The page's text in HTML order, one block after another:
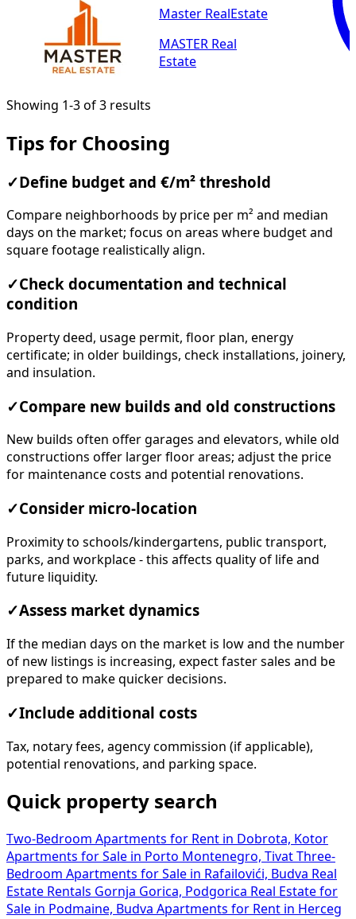
Master RealEstate
MASTER Real
Estate
Showing 1-3 of 3 results
Tips for Choosing
✓ Define budget and €/m² threshold
Compare neighborhoods by price per m² and median
days on the market; focus on areas where budget and
square footage realistically align.
✓Check documentation and technical
condition
Property deed, usage permit, floor plan, energy
certificate; in older buildings, check installations, joinery,
and insulation.
✓Compare new builds and old constructions
New builds often offer garages and elevators, while old
constructions offer larger floor areas; adjust the price
for maintenance costs and potential renovations.
✓Consider micro-location
Proximity to schools/kindergartens, public transport,
parks, and workplace - this affects quality of life and
future liquidity.
✓Assess market dynamics
If the median days on the market is low and the number
of new listings is increasing, expect faster sales and be
prepared to make quicker decisions.
✓Include additional costs
Tax, notary fees, agency commission (if applicable),
potential renovations, and parking space.
Quick property search
Two-Bedroom Apartments for Rent in Dobrota, Kotor
Apartments for Sale in Porto Montenegro, Tivat Three-
Bedroom Apartments for Sale in Rafailovići, Budva Real
Estate Rentals Gornja Gorica, Podgorica Real Estate for
Sale in Podmaine, Budva Apartments for Rent in Herceg